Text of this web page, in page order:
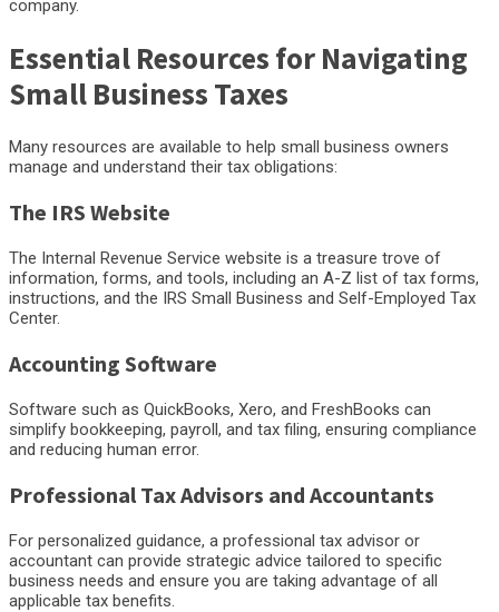
company.
Essential Resources for Navigating
Small Business Taxes
Many resources are available to help small business owners
manage and understand their tax obligations:
The IRS Website
The Internal Revenue Service website is a treasure trove of
information, forms, and tools, including an A-Z list of tax forms,
instructions, and the IRS Small Business and Self-Employed Tax
Center.
Accounting Software
Software such as QuickBooks, Xero, and FreshBooks can
simplify bookkeeping, payroll, and tax filing, ensuring compliance
and reducing human error.
Professional Tax Advisors and Accountants
For personalized guidance, a professional tax advisor or
accountant can provide strategic advice tailored to specific
business needs and ensure you are taking advantage of all
applicable tax benefits.